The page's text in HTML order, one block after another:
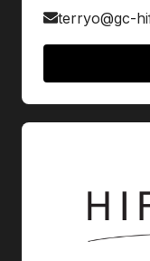
terryo@gc-